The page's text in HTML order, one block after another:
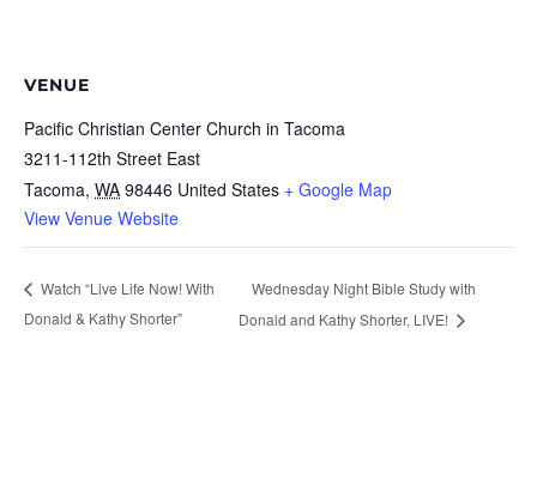
VENUE
Pacific Christian Center Church in Tacoma
3211-112th Street East
Tacoma, WA 98446 United States + Google Map
View Venue Website
Watch “Live Life Now! With
Donald & Kathy Shorter”
Wednesday Night Bible Study with
Donald and Kathy Shorter, LIVE!